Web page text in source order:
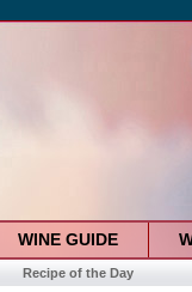
WINE GUIDE
Recipe of the Day